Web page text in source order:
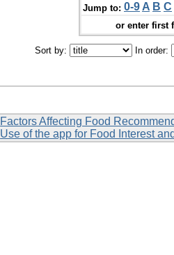
Jump to: 0-9 A B C
or enter first
Sort by: In order:
Factors Affecting Food
Use of the app for Food Interest